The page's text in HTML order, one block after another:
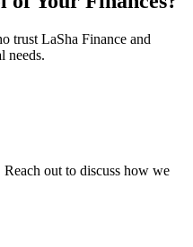
trust LaSha Finance and
needs.
out to discuss how we